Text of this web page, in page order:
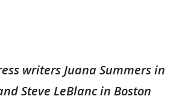
writers Juana Summers in
Steve LeBlanc in Boston